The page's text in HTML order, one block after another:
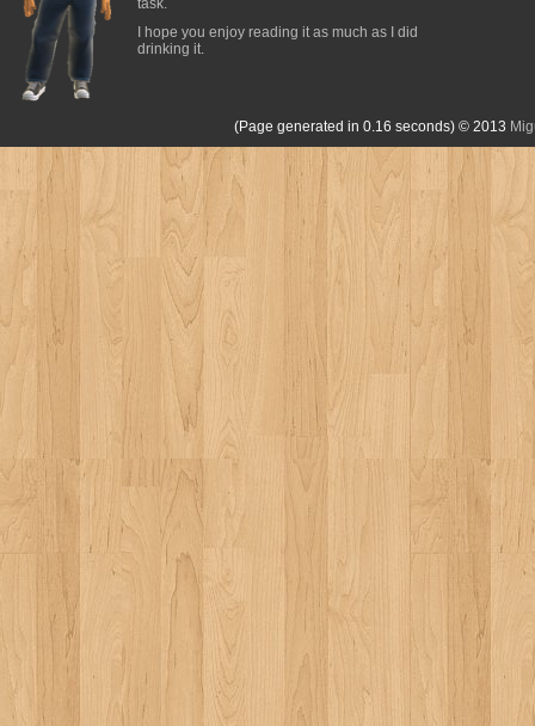
task.
I hope you enjoy reading it as much as I did
drinking it.
(Page generated in 0.16 seconds) © 2013